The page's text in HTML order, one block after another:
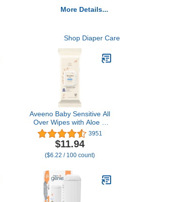
More Details...
Shop Diaper Care
Aveeno Baby Sensitive All
Over Wipes with Aloe &
Natural Oat Extract for
Face, Bottom, Hands &
Body, pH-Balanced,
Hypoallergenic,
Phenoxyethanol- &
Alcohol-Free, 64 ct per
pack
3951
$11.94
($6.22 / 100 count)